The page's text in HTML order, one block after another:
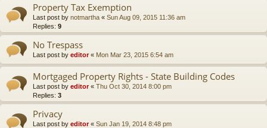
Property Tax Exemption
Last post by notmartha « Sun Aug 09, 2015 11:36 am
Replies: 9
No Trespass
Last post by editor« Mon Mar 23, 2015 6:54 am
Mortgaged Property Rights - State Building Codes
Last post by editor« Thu Oct 30, 2014 8:00 pm
Replies: 3
Privacy
Last post by editor« Sun Jan 19, 2014 8:48 pm